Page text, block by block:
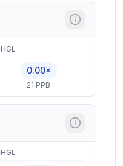
HGL
0.00×
21 PPB
HGL